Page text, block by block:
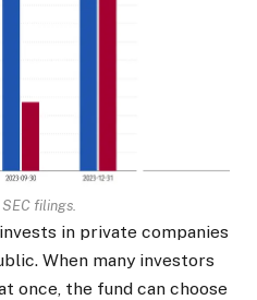
filings.
in private companies
When many investors
once, the fund can choose